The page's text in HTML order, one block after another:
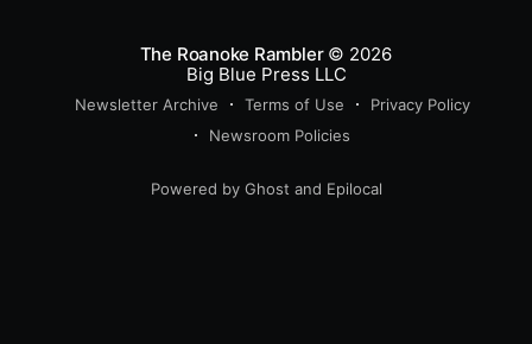
The Roanoke Rambler© 2026
Big Blue Press LLC
Newsletter Archive Terms of Use
Privacy Policy
Newsroom Policies
Powered by Ghost and Epilocal